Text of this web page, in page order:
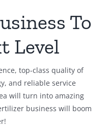
To
Level
top-class quality of
and reliable service
will turn into amazing
business will boom